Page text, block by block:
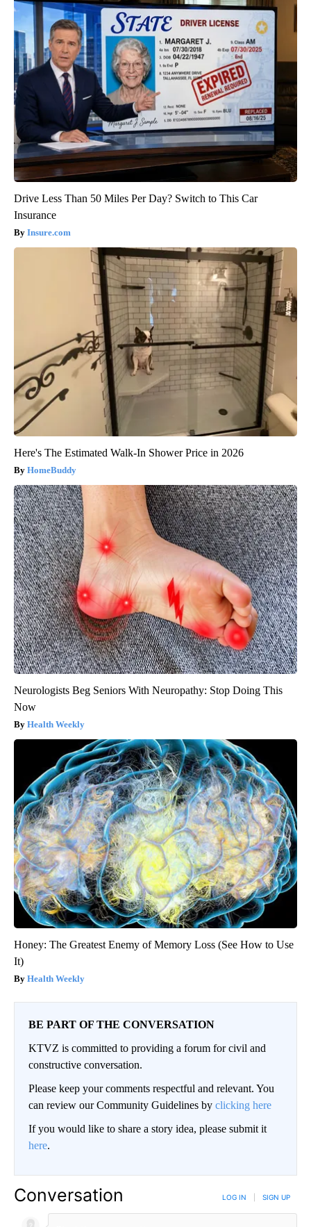
Drive Less Than 50 Miles Per Day? Switch to This Car
Insurance
Insure.com
Here's The Estimated Walk-In Shower Price in 2026
HomeBuddy
Neurologists Beg Seniors With Neuropathy: Stop Doing This
Now
Health Weekly
Honey: The Greatest Enemy of Memory Loss (See How to Use
It)
Health Weekly
BE PART OF THE CONVERSATION
KTVZ is committed to providing a forum for civil and
constructive conversation.
Please keep your comments respectful and relevant. You
can review our Community Guidelines by clicking here
If you would like to share a story idea, please submit it
here.
Conversation LOG IN SIGN UP